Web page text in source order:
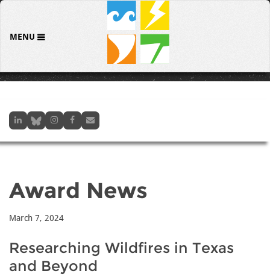
MENU
Award News
March 7, 2024
Researching Wildfires in Texas
and Beyond